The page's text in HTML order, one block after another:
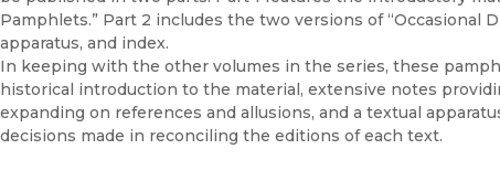
Pamphlets.” Part 2 includes the two versions of “Occasional
apparatus, and index.
In keeping with the other volumes in the series, these
historical introduction to the material, extensive notes
expanding on references and allusions, and a textual
decisions made in reconciling the editions of each text.